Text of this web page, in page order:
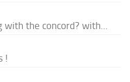
with the concord? with...
!